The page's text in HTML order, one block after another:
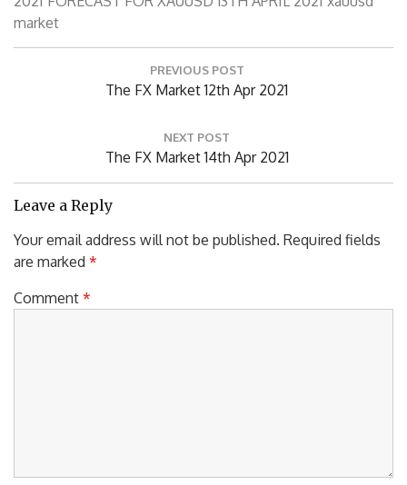
market
i
g
t
i
n
PREVIOUS POST
P
V
U
S
S
The FX Market 12th Apr 2021
NEXT POST
N
X
P
T
The FX Market 14th Apr 2021
Leave a Reply
Your email address will not be published. Required fields
are marked *
Comment *